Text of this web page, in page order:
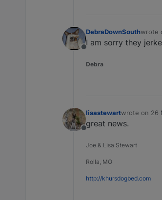
Offline
DebraDownSouthwrote
last
I am sorry they
Debra
Offline
lisastewartwrote on 26
last edited by
great news.
Joe & Lisa Stewart
Rolla, MO
http://khursdogbed.com